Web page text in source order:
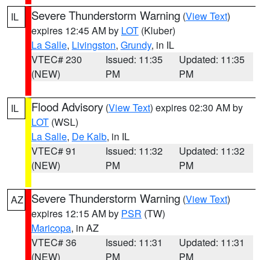
IL Severe Thunderstorm Warning (View Text)
expires 12:45 AM by LOT (Kluber)
La Salle, Livingston, Grundy, in IL
VTEC# 230
(NEW)
Issued: 11:35
PM
Updated: 11:35
PM
IL Flood Advisory (View Text) expires 02:30 AM by
LOT (WSL)
La Salle, De Kalb, in IL
VTEC# 91
(NEW)
Issued: 11:32
PM
Updated: 11:32
PM
AZ Severe Thunderstorm Warning (View Text)
expires 12:15 AM by PSR (TW)
Maricopa, in AZ
VTEC# 36
(NEW)
Issued: 11:31
PM
Updated: 11:31
PM